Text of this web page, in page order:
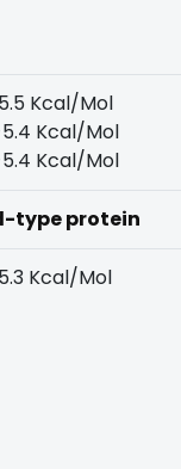
Kcal/Mol
Kcal/Mol
Kcal/Mol
type protein
Kcal/Mol